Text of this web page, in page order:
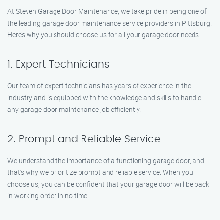
At Steven Garage Door Maintenance, we take pride in being one of
the leading garage door maintenance service providers in Pittsburg.
Here’s why you should choose us for all your garage door needs:
1. Expert Technicians
Our team of expert technicians has years of experience in the
industry and is equipped with the knowledge and skills to handle
any garage door maintenance job efficiently.
2. Prompt and Reliable Service
We understand the importance of a functioning garage door, and
that’s why we prioritize prompt and reliable service. When you
choose us, you can be confident that your garage door will be back
in working order in no time.